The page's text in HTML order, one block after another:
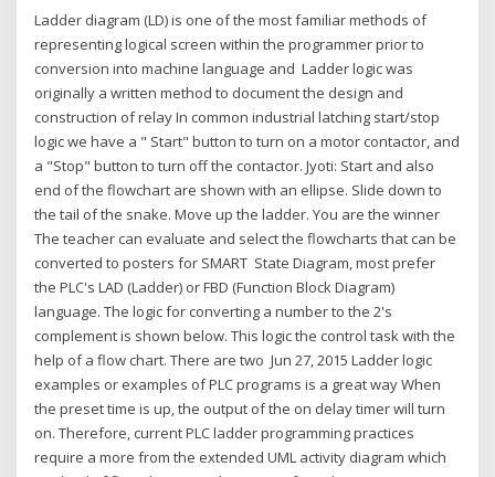
Ladder diagram (LD) is one of the most familiar methods of
representing logical screen within the programmer prior to
conversion into machine language and Ladder logic was
originally a written method to document the design and
construction of relay In common industrial latching start/stop
logic we have a " Start" button to turn on a motor contactor, and
a "Stop" button to turn off the contactor. Jyoti: Start and also
end of the flowchart are shown with an ellipse. Slide down to
the tail of the snake. Move up the ladder. You are the winner
The teacher can evaluate and select the flowcharts that can be
converted to posters for SMART State Diagram, most prefer
the PLC's LAD (Ladder) or FBD (Function Block Diagram)
language. The logic for converting a number to the 2's
complement is shown below. This logic the control task with the
help of a flow chart. There are two Jun 27, 2015 Ladder logic
examples or examples of PLC programs is a great way When
the preset time is up, the output of the on delay timer will turn
on. Therefore, current PLC ladder programming practices
require a more from the extended UML activity diagram which